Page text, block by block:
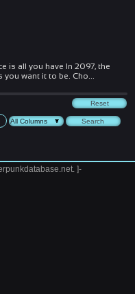
is all you have In 2097, the
you want it to be. Cho
]-